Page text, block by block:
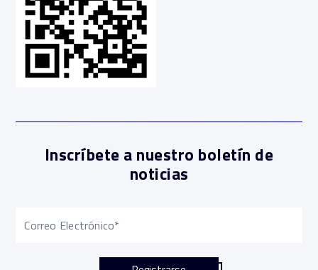
Inscríbete a nuestro boletín de
noticias